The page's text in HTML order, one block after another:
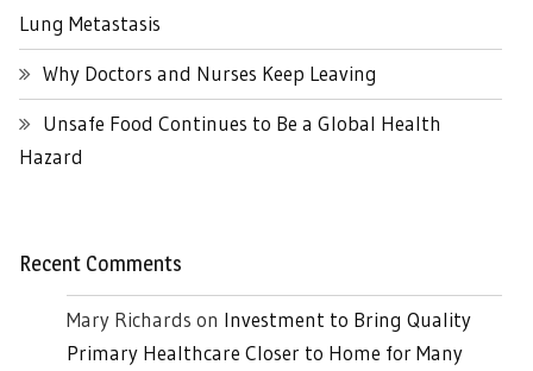
Lung Metastasis
Why Doctors and Nurses Keep Leaving
Unsafe Food Continues to Be a Global Health
Hazard
Recent Comments
Mary Richards on Investment to Bring Quality
Primary Healthcare Closer to Home for Many